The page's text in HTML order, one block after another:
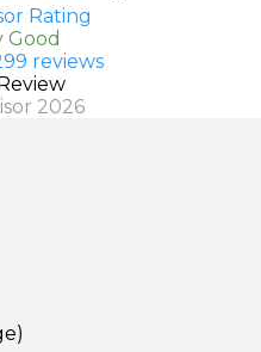
Good
reviews
2026